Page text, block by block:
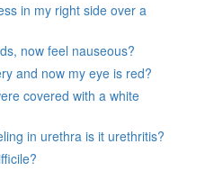
in my right side over a
now feel nauseous?
and now my eye is red?
covered with a white
in urethra is it urethritis?